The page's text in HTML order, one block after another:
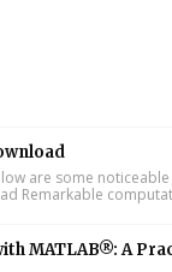
are some
Remarkable
MATLAB®: A